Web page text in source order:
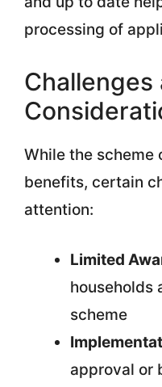
processing of
Challenges
While the scheme
benefits, certain
attention:
Limited
households
scheme
approval or